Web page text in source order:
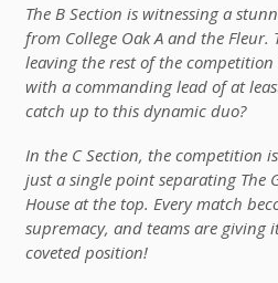
The B Section is witnessing a
from College Oak A and the Fleur.
leaving the rest of the
with a commanding lead of at
catch up to this dynamic duo?
In the C Section, the competition
just a single point separating The
House at the top. Every match
supremacy, and teams are giving
coveted position!